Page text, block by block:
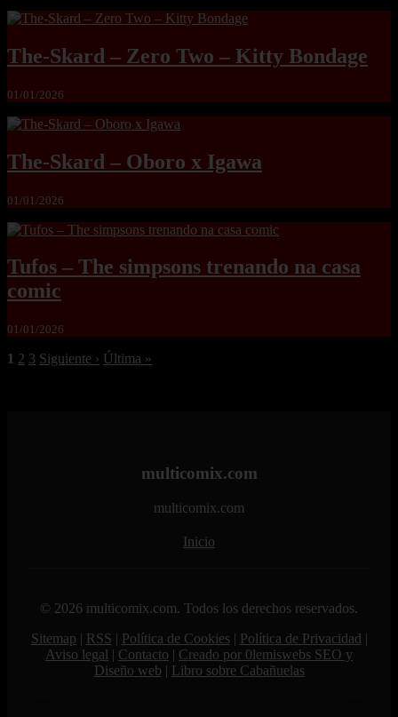
The-Skard – Zero Two – Kitty Bondage
01/01/2026
The-Skard – Oboro x Igawa
01/01/2026
Tufos – The simpsons trenando na casa
comic
01/01/2026
1 2 3 Siguiente › Última »
multicomix.com
multicomix.com
Inicio
© 2026 multicomix.com. Todos los derechos reservados.
Sitemap | RSS | Política de Cookies| Política de Privacidad |
Aviso legal | Contacto | Creado por 0lemiswebs SEO y
Diseño web | Libro sobre Cabañuelas